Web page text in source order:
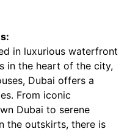
in luxurious waterfront
in the heart of the city,
Dubai offers a
From iconic
Dubai to serene
the outskirts, there is